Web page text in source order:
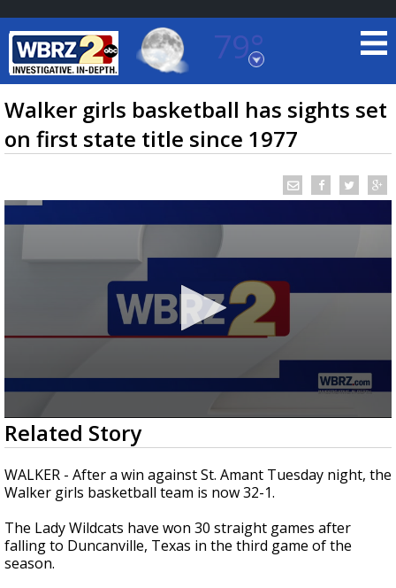
79°
Baton Rouge, Louisiana
7 DAY FORECAST
TRUEVIEW©LOCAL RADAR
Strengthening El Nino shaping hurricane
season, major research groups release
updated outlooks
Walker girls basketball has sights set
on first state title since 1977
0
seconds
of
2
minutes,
37
Related Story
WALKER - After a win against St. Amant Tuesday night, the
Walker girls basketball team is now 32-1.
The Lady Wildcats have won 30 straight games after
falling to Duncanville, Texas in the third game of the
season.